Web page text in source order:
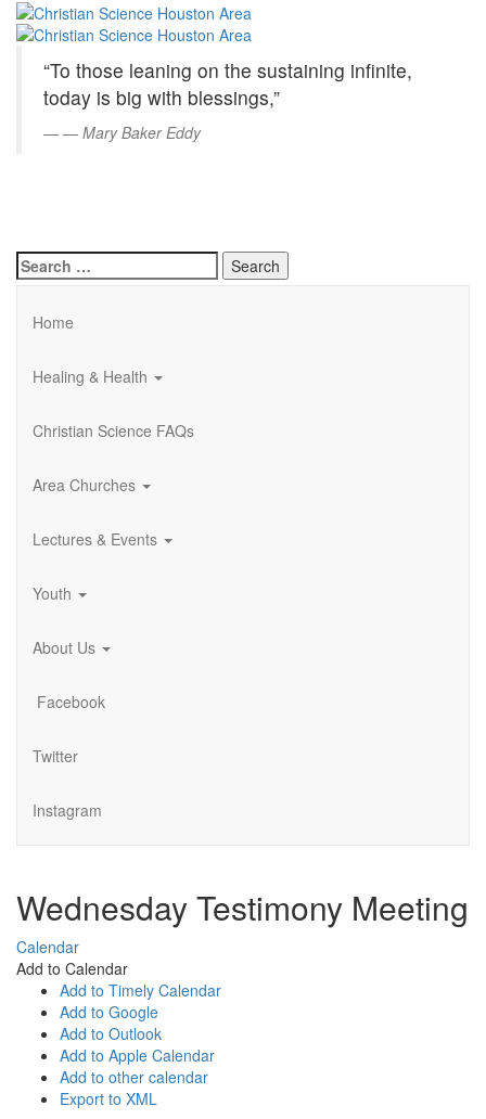
Skip
Content
Christian
Science
Houston
Area
“To those leaning on the sustaining infinite,
today is big with blessings,”
— Mary Baker Eddy
Search
for:
Home
Healing & Health
Christian Science FAQs
Area Churches
Lectures & Events
Youth
About Us
Facebook
Twitter
Instagram
Wednesday Testimony Meeting
Calendar
Add to Calendar
Add to Timely Calendar
Add to Google
Add to Outlook
Add to Apple Calendar
Add to other calendar
Export to XML